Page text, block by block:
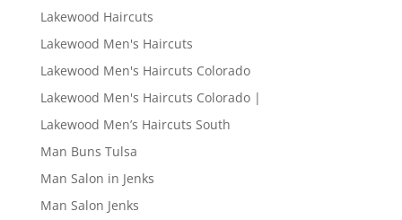
Lakewood Haircuts
Lakewood Men's Haircuts
Lakewood Men's Haircuts Colorado
Lakewood Men's Haircuts Colorado |
Lakewood Men’s Haircuts South
Man Buns Tulsa
Man Salon in Jenks
Man Salon Jenks